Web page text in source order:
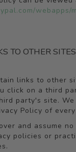
webapps/
TO OTHER SITES
links to other
click on a third
party's site.
Policy of
and assume
policies or